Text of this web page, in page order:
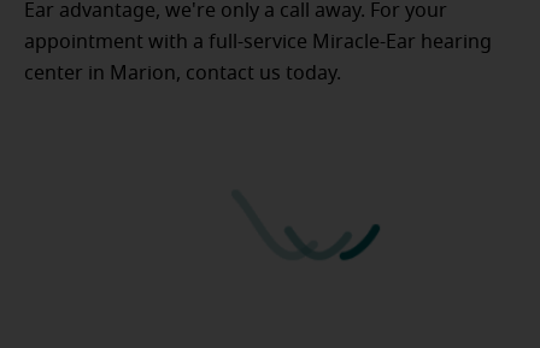
Ear advantage, we're only a call away. For your
appointment with a full-service Miracle-Ear hearing
center in Marion, contact us today.